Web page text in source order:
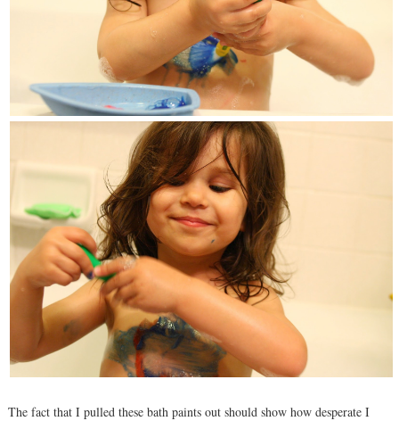
The fact that I pulled these bath paints out should show how desperate I